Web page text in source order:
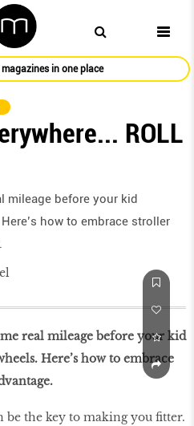
in one place
ROLL
mileage before your kid
how to embrace stroller
real mileage before your kid
Here’s how to embrace
the key to making you ﬁtter.